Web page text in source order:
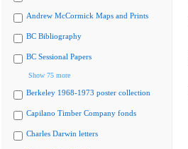
Andrew McCormick Maps and Prints
BC Bibliography
BC Sessional Papers
Show 75 more
Berkeley 1968-1973 poster collection
Capilano Timber Company fonds
Charles Darwin letters